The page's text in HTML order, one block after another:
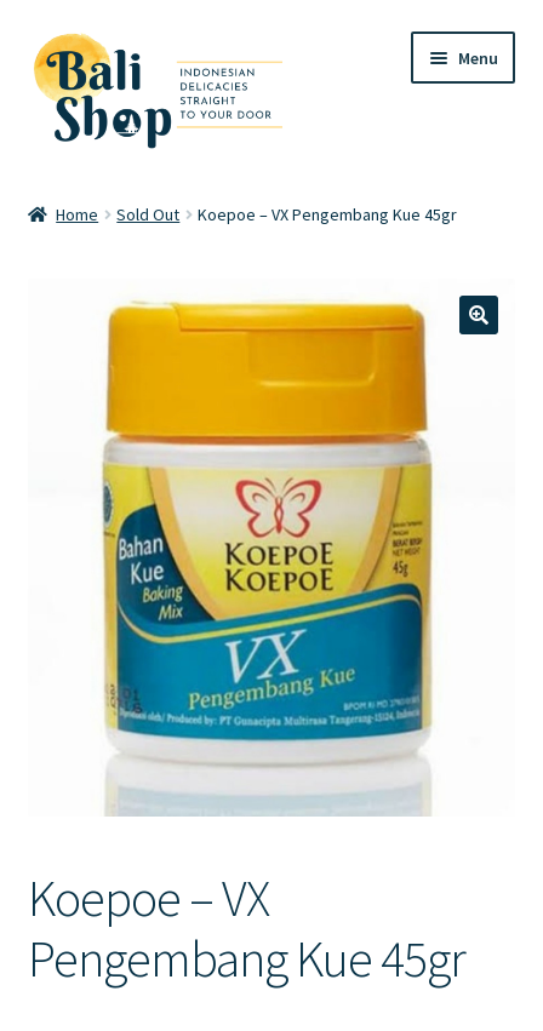
Skip
to
navigation
Skip
to
content
Menu
My account
Contact Us
Home Sold Out Koepoe – VX Pengembang Kue 45gr
Koepoe – VX
Pengembang Kue 45gr